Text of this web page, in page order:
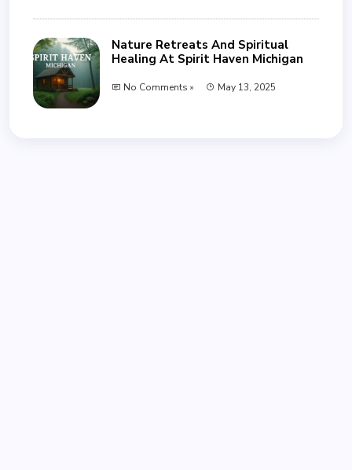
Nature Retreats And Spiritual
Healing At Spirit Haven Michigan
No Comments » May 13, 2025